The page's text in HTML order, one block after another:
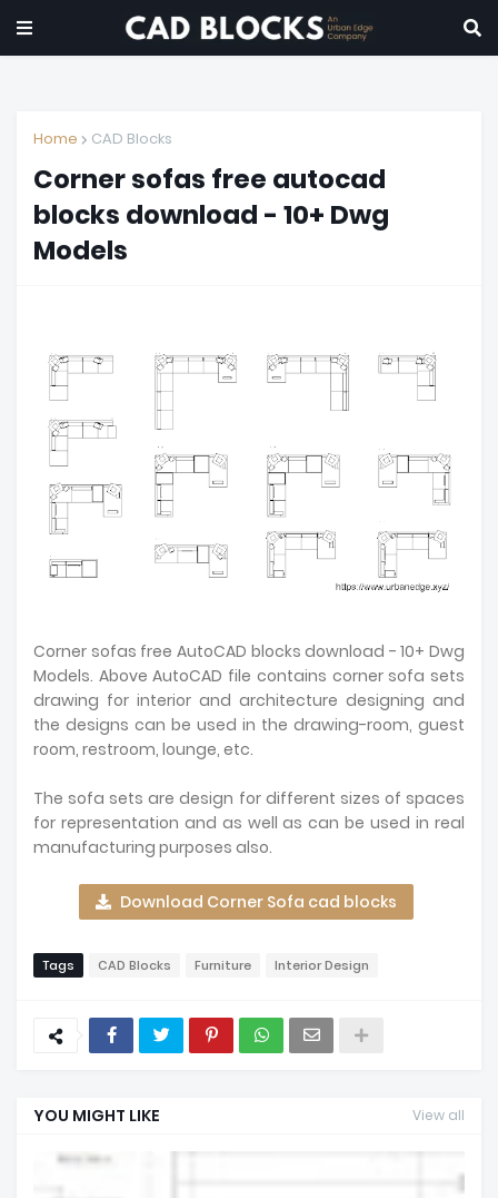
Home CAD Blocks
Corner sofas free autocad
blocks download - 10+ Dwg
Models
Corner sofas free AutoCAD blocks download - 10+ Dwg
Models. Above AutoCAD file contains corner sofa sets
drawing for interior and architecture designing and
the designs can be used in the drawing-room, guest
room, restroom, lounge, etc.
The sofa sets are design for different sizes of spaces
for representation and as well as can be used in real
manufacturing purposes also.
Download Corner Sofa cad blocks
Tags CAD Blocks Furniture Interior Design
YOU MIGHT LIKE View all